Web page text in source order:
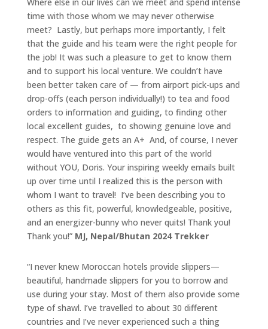
Where else in our lives can we meet and spend intense
time with those whom we may never otherwise
meet? Lastly, but perhaps more importantly, I felt
that the guide and his team were the right people for
the job! It was such a pleasure to get to know them
and to support his local venture. We couldn’t have
been better taken care of — from airport pick-ups and
drop-offs (each person individually!) to tea and food
orders to information and guiding, to finding other
local excellent guides, to showing genuine love and
respect. The guide gets an A+ And, of course, I never
would have ventured into this part of the world
without YOU, Doris. Your inspiring weekly emails built
up over time until I realized this is the person with
whom I want to travel! I’ve been describing you to
others as this fit, powerful, knowledgeable, positive,
and an energizer-bunny who never quits! Thank you!
Thank you!” MJ, Nepal/Bhutan 2024 Trekker
“I never knew Moroccan hotels provide slippers—
beautiful, handmade slippers for you to borrow and
use during your stay. Most of them also provide some
type of shawl. I’ve travelled to about 30 different
countries and I’ve never experienced such a thing